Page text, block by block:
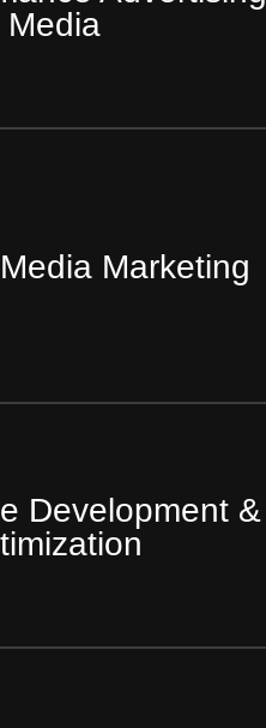
Marketing
Development &